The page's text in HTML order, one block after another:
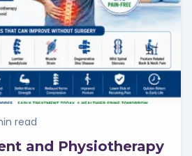
read
and Physiotherapy